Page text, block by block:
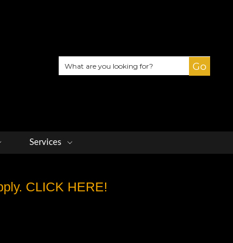
Search
Services
CLICK HERE!